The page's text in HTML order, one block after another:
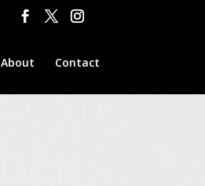
About Contact